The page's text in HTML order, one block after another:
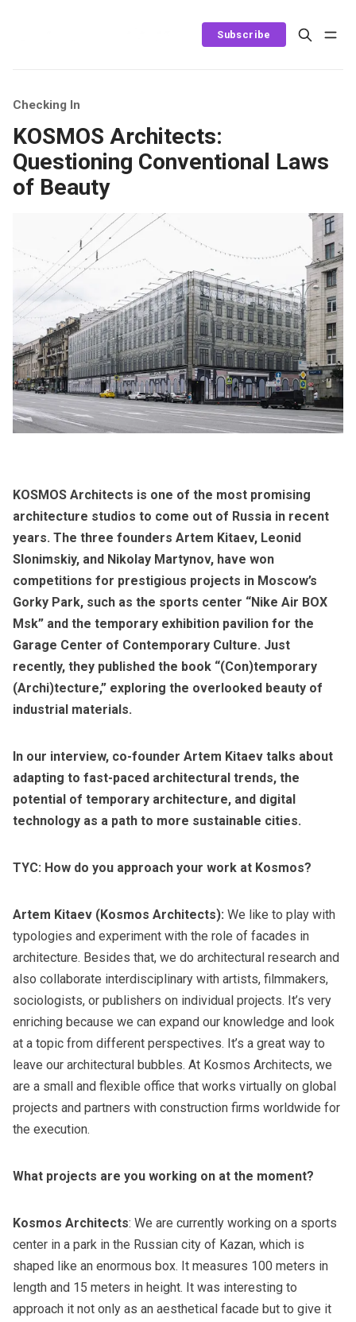
Subscribe
Checking In
KOSMOS Architects:
Questioning Conventional Laws
of Beauty
KOSMOS Architects is one of the most promising
architecture studios to come out of Russia in recent
years. The three founders Artem Kitaev, Leonid
Slonimskiy, and Nikolay Martynov, have won
competitions for prestigious projects in Moscow’s
Gorky Park, such as the sports center “Nike Air BOX
Msk” and the temporary exhibition pavilion for the
Garage Center of Contemporary Culture. Just
recently, they published the book “(Con)temporary
(Archi)tecture,” exploring the overlooked beauty of
industrial materials.
In our interview, co-founder Artem Kitaev talks about
adapting to fast-paced architectural trends, the
potential of temporary architecture, and digital
technology as a path to more sustainable cities.
TYC: How do you approach your work at Kosmos?
Artem Kitaev (Kosmos Architects): We like to play with
typologies and experiment with the role of facades in
architecture. Besides that, we do architectural research and
also collaborate interdisciplinary with artists, filmmakers,
sociologists, or publishers on individual projects. It’s very
enriching because we can expand our knowledge and look
at a topic from different perspectives. It’s a great way to
leave our architectural bubbles. At Kosmos Architects, we
are a small and flexible office that works virtually on global
projects and partners with construction firms worldwide for
the execution.
What projects are you working on at the moment?
Kosmos Architects: We are currently working on a sports
center in a park in the Russian city of Kazan, which is
shaped like an enormous box. It measures 100 meters in
length and 15 meters in height. It was interesting to
approach it not only as an aesthetical facade but to give it